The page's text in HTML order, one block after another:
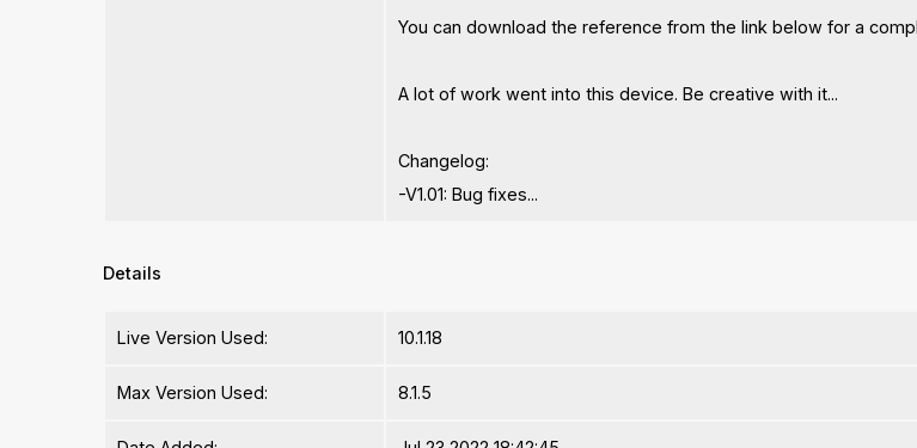
You can download the reference from the link below for a
A lot of work went into this device. Be creative with it...
Changelog:
-V1.01: Bug fixes...
Details
Live Version Used: 10.1.18
Max Version Used: 8.1.5